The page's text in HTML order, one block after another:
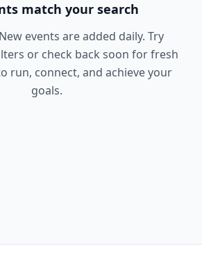
match your search
events are added daily. Try
or check back soon for fresh
run, connect, and achieve your
goals.